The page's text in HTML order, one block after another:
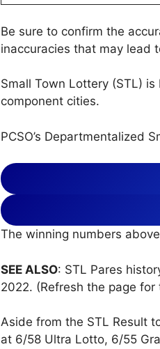
Be sure to confirm the
inaccuracies that may lead
Small Town Lottery (STL)
component cities.
PCSO’s Departmentalized
The winning numbers
SEE ALSO: STL Pares
2022. (Refresh the page
Aside from the STL Result
at 6/58 Ultra Lotto, 6/55